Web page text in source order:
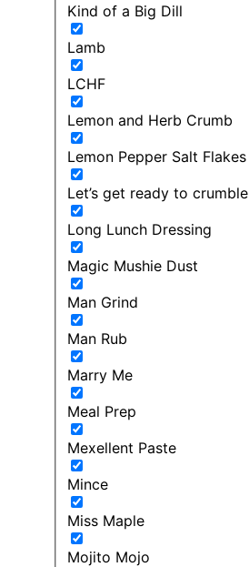
Kind of a Big Dill
Lamb
LCHF
Lemon and Herb Crumb
Lemon Pepper Salt Flakes
Let’s get ready to crumble
Long Lunch Dressing
Magic Mushie Dust
Man Grind
Man Rub
Marry Me
Meal Prep
Mexellent Paste
Mince
Miss Maple
Mojito Mojo